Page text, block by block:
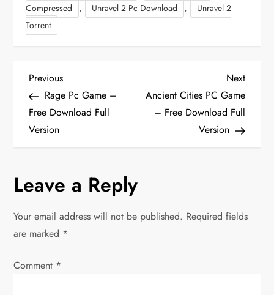
Compressed
, Unravel 2 Pc Download ,
Unravel 2
Torrent
P
o
s
n
a
v
Previous
Post
Previous
Rage Pc Game –
Free Download Full
Version
Next
Post
Next
Ancient Cities PC Game
– Free Download Full
Version
Leave a Reply
Your email address will not be published. Required fields
are marked *
Comment *